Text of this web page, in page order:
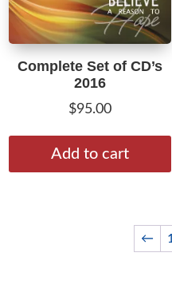
Complete Set of CD’s
2016
$95.00
Add to cart
← 1